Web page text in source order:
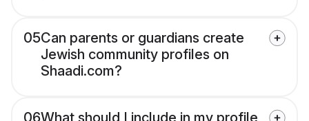
05Can parents or guardians create
Jewish community profiles on
Shaadi.com?